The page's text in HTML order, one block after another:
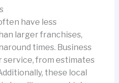
have less
larger franchises,
times. Business
service, from estimates
these local